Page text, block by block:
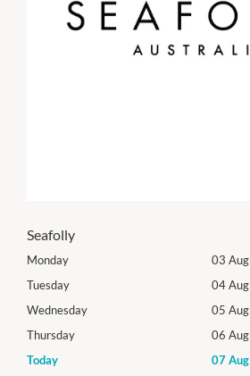
Seafolly
Monday 03 Aug
Tuesday
04 Aug
Wednesday
05 Aug
Thursday
06 Aug
Today
07 Aug